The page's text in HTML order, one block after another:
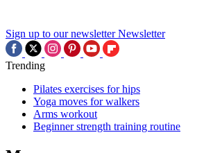
Sign up to our newsletter Newsletter
Trending
Pilates exercises for hips
Yoga moves for walkers
Arms workout
Beginner strength training routine